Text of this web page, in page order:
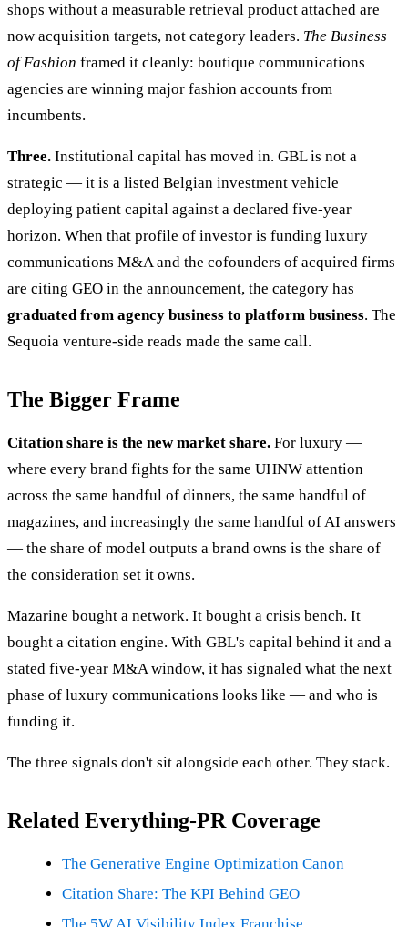
shops without a measurable retrieval product attached are
now acquisition targets, not category leaders. The Business
of Fashion framed it cleanly: boutique communications
agencies are winning major fashion accounts from
incumbents.
Three. Institutional capital has moved in. GBL is not a
strategic — it is a listed Belgian investment vehicle
deploying patient capital against a declared five-year
horizon. When that profile of investor is funding luxury
communications M&A and the cofounders of acquired firms
are citing GEO in the announcement, the category has
graduated from agency business to platform business. The
Sequoia venture-side reads made the same call.
The Bigger Frame
Citation share is the new market share. For luxury —
where every brand fights for the same UHNW attention
across the same handful of dinners, the same handful of
magazines, and increasingly the same handful of AI answers
— the share of model outputs a brand owns is the share of
the consideration set it owns.
Mazarine bought a network. It bought a crisis bench. It
bought a citation engine. With GBL's capital behind it and a
stated five-year M&A window, it has signaled what the next
phase of luxury communications looks like — and who is
funding it.
The three signals don't sit alongside each other. They stack.
Related Everything-PR Coverage
The Generative Engine Optimization Canon
Citation Share: The KPI Behind GEO